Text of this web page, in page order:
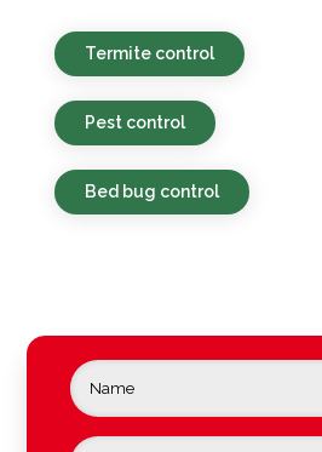
Termite control
Pest control
Bed bug control